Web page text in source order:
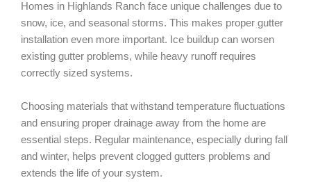
Homes in Highlands Ranch face unique challenges due to
snow, ice, and seasonal storms. This makes proper gutter
installation even more important. Ice buildup can worsen
existing gutter problems, while heavy runoff requires
correctly sized systems.
Choosing materials that withstand temperature fluctuations
and ensuring proper drainage away from the home are
essential steps. Regular maintenance, especially during fall
and winter, helps prevent clogged gutters problems and
extends the life of your system.